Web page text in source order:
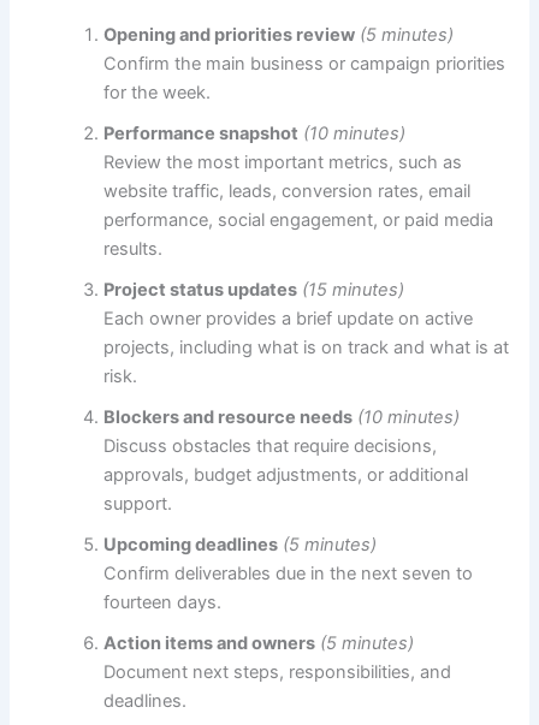
Opening and priorities review (5 minutes)
Confirm the main business or campaign priorities
for the week.
Performance snapshot (10 minutes)
Review the most important metrics, such as
website traffic, leads, conversion rates, email
performance, social engagement, or paid media
results.
Project status updates (15 minutes)
Each owner provides a brief update on active
projects, including what is on track and what is at
risk.
Blockers and resource needs (10 minutes)
Discuss obstacles that require decisions,
approvals, budget adjustments, or additional
support.
Upcoming deadlines (5 minutes)
Confirm deliverables due in the next seven to
fourteen days.
Action items and owners (5 minutes)
Document next steps, responsibilities, and
deadlines.